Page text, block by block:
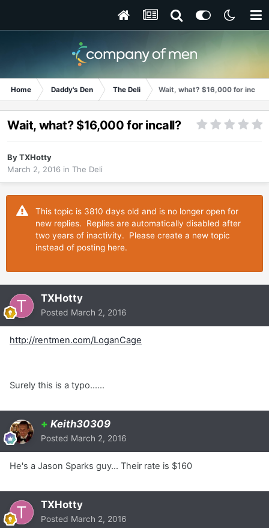
Home Daddy's Den The Deli Wait, what? $16,000 for incall?
Wait, what? $16,000 for incall?
ByTXHotty
March 2, 2016 in The Deli
This topic is 3810 days old and is no longer open for
new replies. Replies are automatically disabled after
two years of inactivity. Please create a new topic
instead of posting here.
TXHotty
Posted March 2, 2016
http://rentmen.com/LoganCage
Surely this is a typo......
+ Keith30309
Posted March 2, 2016
He's a Jason Sparks guy... Their rate is $160
TXHotty
Posted March 2, 2016